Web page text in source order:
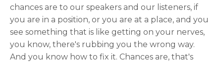
chances are to our speakers and our listeners, if
you are in a position, or you are at a place, and you
see something that is like getting on your nerves,
you know, there's rubbing you the wrong way.
And you know how to fix it. Chances are, that's